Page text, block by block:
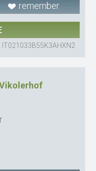
remember
IT021033B55K3AHXN2